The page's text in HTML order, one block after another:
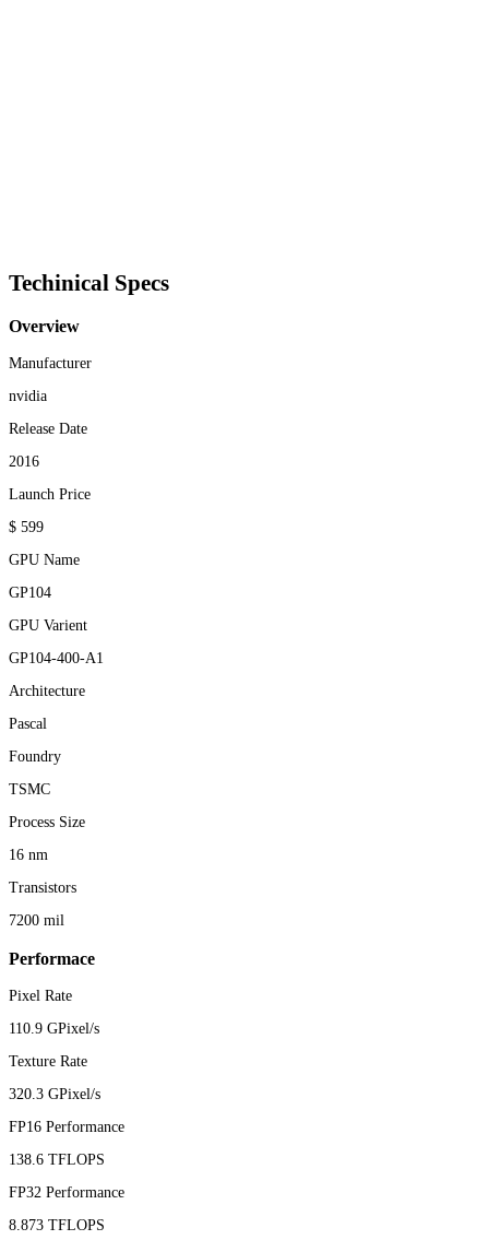
Techinical Specs
Overview
Manufacturer
nvidia
Release Date
2016
Launch Price
$ 599
GPU Name
GP104
GPU Varient
GP104-400-A1
Architecture
Pascal
Foundry
TSMC
Process Size
16 nm
Transistors
7200 mil
Performace
Pixel Rate
110.9 GPixel/s
Texture Rate
320.3 GPixel/s
FP16 Performance
138.6 TFLOPS
FP32 Performance
8.873 TFLOPS